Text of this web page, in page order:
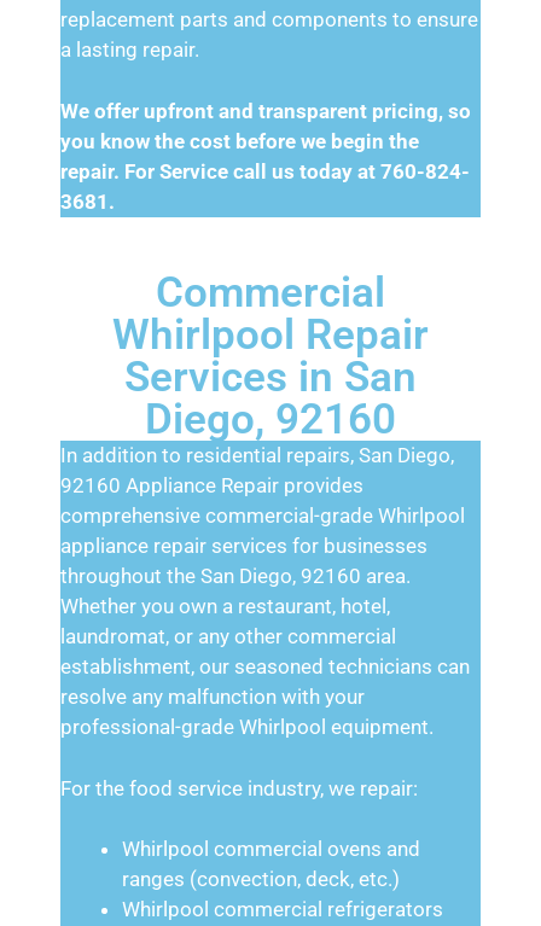
replacement parts and components to ensure
a lasting repair.
We offer upfront and transparent pricing, so
you know the cost before we begin the
repair. For Service call us today at 760-824-
3681.
Commercial
Whirlpool Repair
Services in San
Diego, 92160
In addition to residential repairs, San Diego,
92160 Appliance Repair provides
comprehensive commercial-grade Whirlpool
appliance repair services for businesses
throughout the San Diego, 92160 area.
Whether you own a restaurant, hotel,
laundromat, or any other commercial
establishment, our seasoned technicians can
resolve any malfunction with your
professional-grade Whirlpool equipment.
For the food service industry, we repair:
Whirlpool commercial ovens and
ranges (convection, deck, etc.)
Whirlpool commercial refrigerators